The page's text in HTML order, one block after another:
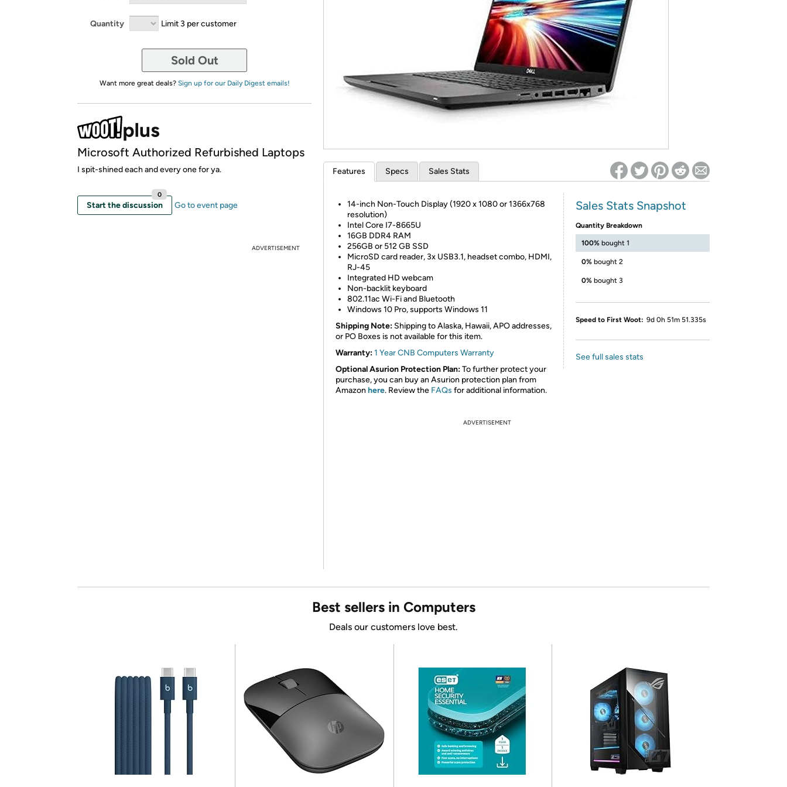
Re-login required on Woot! for benefits to take effect
Quantity Limit 3 per customer
Sold Out
Want more great deals? Sign up for our Daily Digest emails!
Microsoft Authorized Refurbished Laptops
I spit-shined each and every one for ya.
Start the discussion
0
Go to event page
ADVERTISEMENT
Features Specs Sales Stats
14-inch Non-Touch Display (1920 x 1080 or 1366x768
resolution)
Intel Core I7-8665U
16GB DDR4 RAM
256GB or 512 GB SSD
MicroSD card reader, 3x USB3.1, headset combo, HDMI,
RJ-45
Integrated HD webcam
Non-backlit keyboard
802.11ac Wi-Fi and Bluetooth
Windows 10 Pro, supports Windows 11
Shipping Note: Shipping to Alaska, Hawaii, APO addresses,
or PO Boxes is not available for this item.
Warranty:1 Year CNB Computers Warranty
Optional Asurion Protection Plan:To further protect your
purchase, you can buy an Asurion protection plan from
Amazon here. Review the FAQs for additional information.
Sales Stats Snapshot
Quantity Breakdown
100% bought 1
0% bought 2
0% bought 3
Speed to First Woot: 9d 0h 51m 51.335s
See full sales stats
ADVERTISEMENT
Best sellers in Computers
Deals our customers love best.